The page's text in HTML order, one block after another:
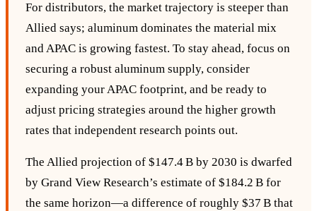
For distributors, the market trajectory is steeper than
Allied says; aluminum dominates the material mix
and APAC is growing fastest. To stay ahead, focus on
securing a robust aluminum supply, consider
expanding your APAC footprint, and be ready to
adjust pricing strategies around the higher growth
rates that independent research points out.
The Allied projection of $147.4 B by 2030 is dwarfed
by Grand View Research’s estimate of $184.2 B for
the same horizon—a difference of roughly $37 B that